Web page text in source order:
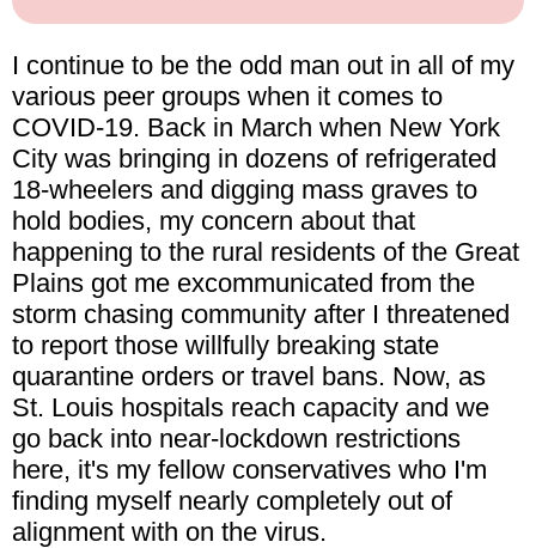
I continue to be the odd man out in all of my
various peer groups when it comes to
COVID-19. Back in March when New York
City was bringing in dozens of refrigerated
18-wheelers and digging mass graves to
hold bodies, my concern about that
happening to the rural residents of the Great
Plains got me excommunicated from the
storm chasing community after I threatened
to report those willfully breaking state
quarantine orders or travel bans. Now, as
St. Louis hospitals reach capacity and we
go back into near-lockdown restrictions
here, it's my fellow conservatives who I'm
finding myself nearly completely out of
alignment with on the virus.